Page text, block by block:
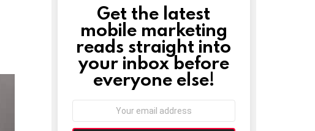
NEWSLETTER
Get the latest
mobile marketing
reads straight into
your inbox before
everyone else!